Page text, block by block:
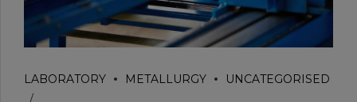
LABORATORY METALLURGY UNCATEGORISED